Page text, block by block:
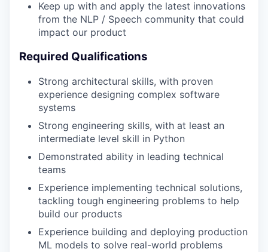
Keep up with and apply the latest innovations
from the NLP / Speech community that could
impact our product
Required Qualifications
Strong architectural skills, with proven
experience designing complex software
systems
Strong engineering skills, with at least an
intermediate level skill in Python
Demonstrated ability in leading technical
teams
Experience implementing technical solutions,
tackling tough engineering problems to help
build our products
Experience building and deploying production
ML models to solve real-world problems